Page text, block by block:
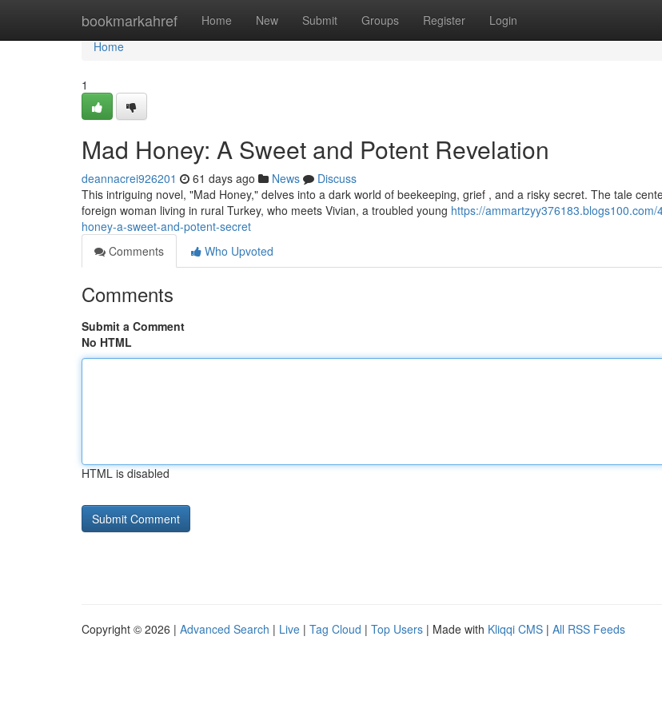
bookmarkahref Home New Submit Groups Register Login
Home
Home
1
Mad Honey: A Sweet and Potent Revelation
deannacrei926201 61 days ago News
Discuss
This intriguing novel, "Mad Honey," delves into a dark world of beekeeping, grief , and a risky secret. The tale
foreign woman living in rural Turkey, who meets Vivian, a troubled young https://ammartzyy376183.blogs100.com/
honey-a-sweet-and-potent-secret
Comments
Who Upvoted
Comments
Submit a Comment
No HTML
HTML is disabled
Copyright © 2026 | Advanced Search | Live | Tag Cloud | Top Users | Made with Kliqqi CMS | All RSS Feeds